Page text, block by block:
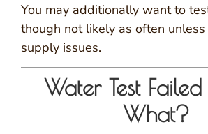
You may additionally want to
though not likely as often
supply issues.
Water Test
What?